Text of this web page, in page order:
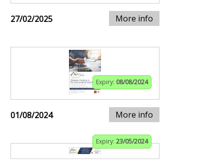
27/02/2025 More info
Expiry: 08/08/2024
01/08/2024 More info
Expiry: 23/05/2024